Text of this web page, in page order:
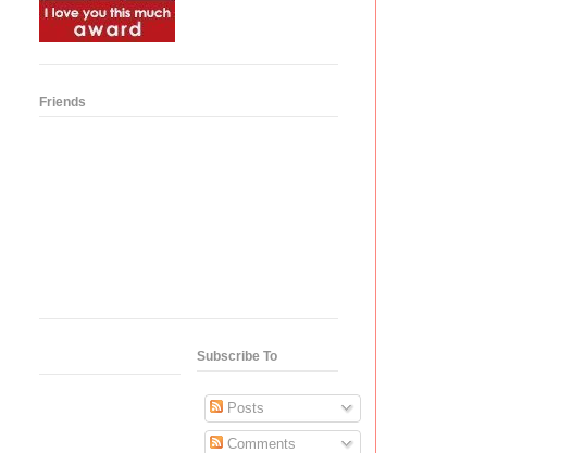
Friends
Subscribe To
Posts
Comments